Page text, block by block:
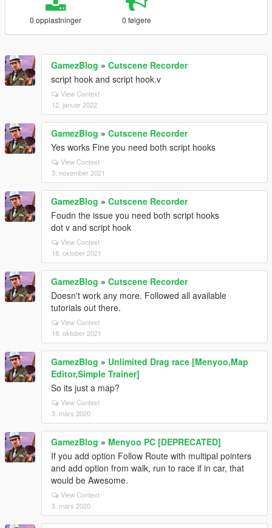
0 opplastninger 0 følgere
GamezBlog » Cutscene Recorder
script hook and script hook.v
View Context
12. januar 2022
GamezBlog » Cutscene Recorder
Yes works Fine you need both script hooks
View Context
3. november 2021
GamezBlog » Cutscene Recorder
Foudn the issue you need both script hooks
dot v and script hook
View Context
18. oktober 2021
GamezBlog » Cutscene Recorder
Doesn't work any more. Followed all available
tutorials out there.
View Context
18. oktober 2021
GamezBlog » Unlimited Drag race [Menyoo,Map
Editor,Simple Trainer]
So its just a map?
View Context
3. mars 2020
GamezBlog » Menyoo PC [DEPRECATED]
If you add option Follow Route with multipal pointers
and add option from walk, run to race if in car, that
would be Awesome.
View Context
3. mars 2020